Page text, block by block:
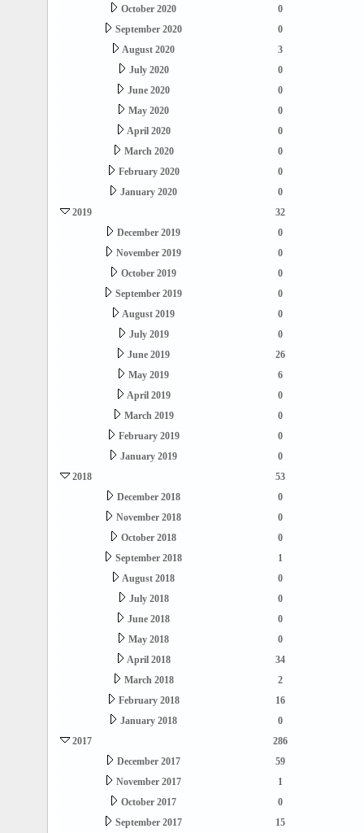
October 2020
0
September 2020
0
August 2020
3
July 2020
0
June 2020
0
May 2020
0
April 2020
0
March 2020
0
February 2020
0
January 2020
0
2019
32
December 2019
0
November 2019
0
October 2019
0
September 2019
0
August 2019
0
July 2019
0
June 2019
26
May 2019
6
April 2019
0
March 2019
0
February 2019
0
January 2019
0
2018
53
December 2018
0
November 2018
0
October 2018
0
September 2018
1
August 2018
0
July 2018
0
June 2018
0
May 2018
0
April 2018
34
March 2018
2
February 2018
16
January 2018
0
2017
286
December 2017
59
November 2017
1
October 2017
0
September 2017
15